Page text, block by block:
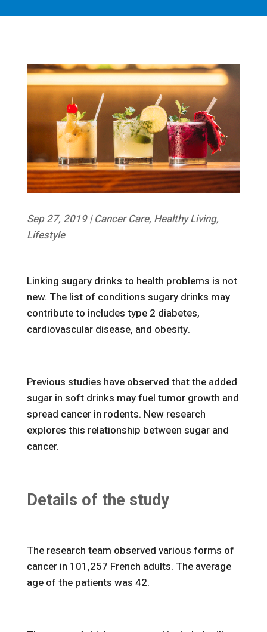
Sep 27, 2019|Cancer Care, Healthy Living,
Lifestyle
Linking sugary drinks to health problems is not
new. The list of conditions sugary drinks may
contribute to includes type 2 diabetes,
cardiovascular disease, and obesity.
Previous studies have observed that the added
sugar in soft drinks may fuel tumor growth and
spread cancer in rodents. New research
explores this relationship between sugar and
cancer.
Details of the study
The research team observed various forms of
cancer in 101,257 French adults. The average
age of the patients was 42.